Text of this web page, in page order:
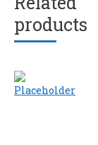
products